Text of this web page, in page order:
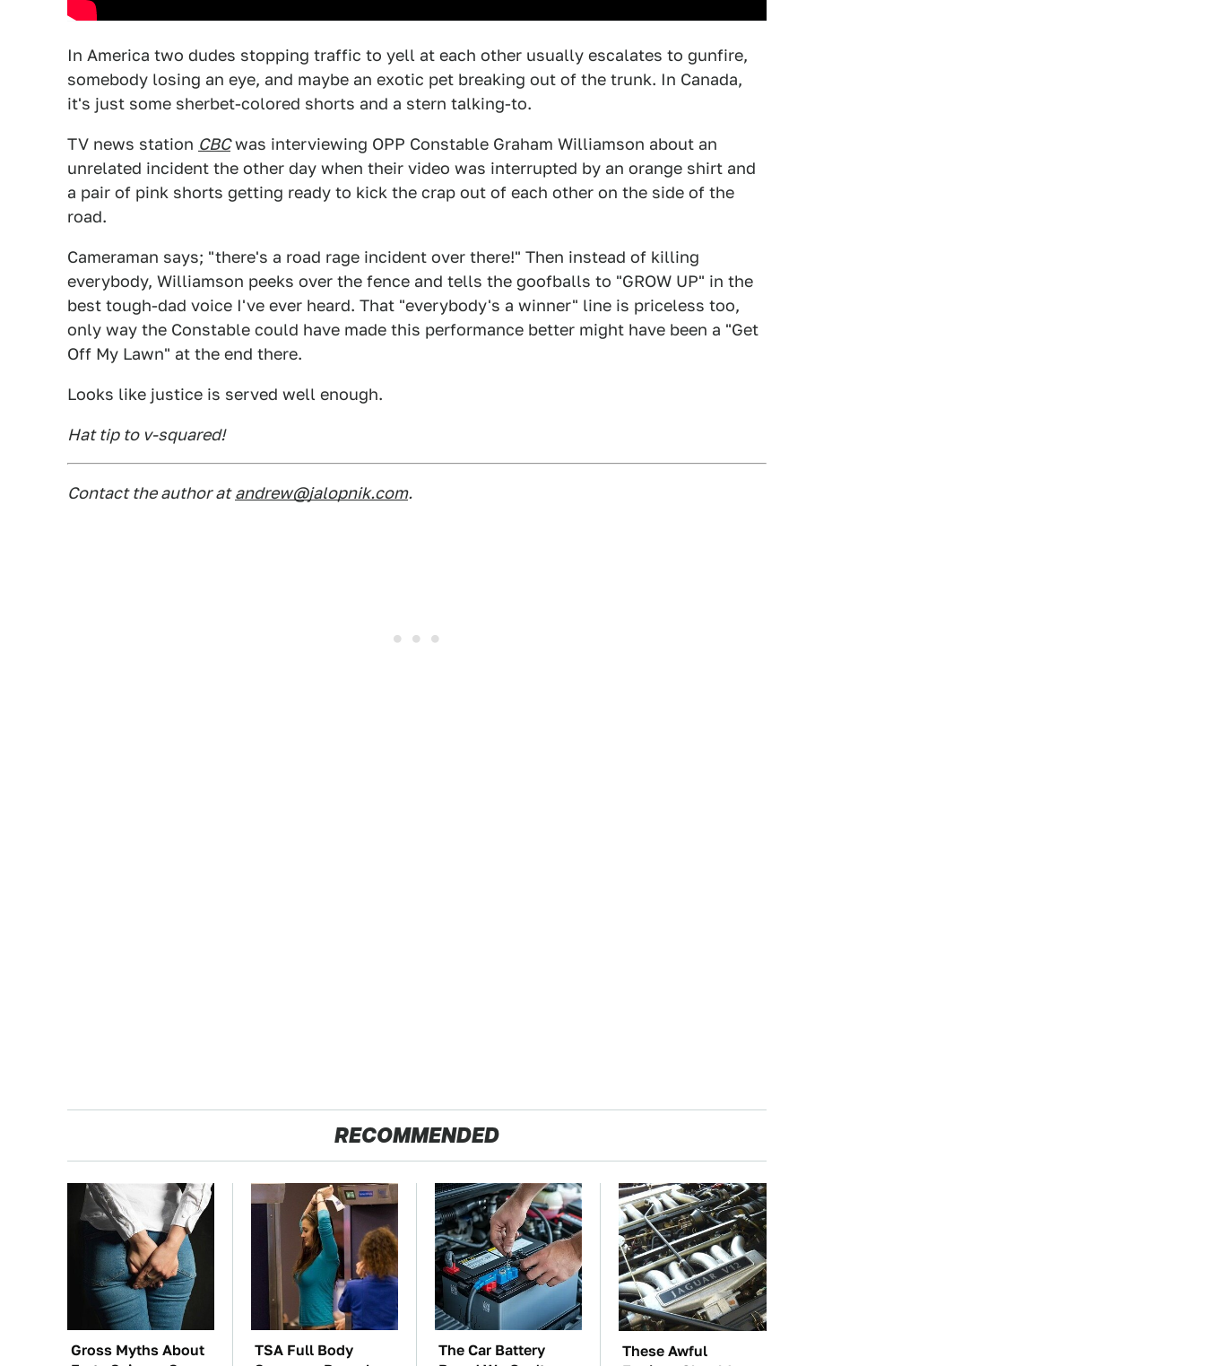
In America two dudes stopping traffic to yell at each other usually escalates to gunfire,
somebody losing an eye, and maybe an exotic pet breaking out of the trunk. In Canada,
it's just some sherbet-colored shorts and a stern talking-to.
TV news station CBCwas interviewing OPP Constable Graham Williamson about an
unrelated incident the other day when their video was interrupted by an orange shirt and
a pair of pink shorts getting ready to kick the crap out of each other on the side of the
road.
Cameraman says; "there's a road rage incident over there!" Then instead of killing
everybody, Williamson peeks over the fence and tells the goofballs to "GROW UP" in the
best tough-dad voice I've ever heard. That "everybody's a winner" line is priceless too,
only way the Constable could have made this performance better might have been a "Get
Off My Lawn" at the end there.
Looks like justice is served well enough.
Hat tip to v-squared!
Contact the author at andrew@jalopnik.com.
RECOMMENDED
Gross Myths About
TSA Full Body
The Car Battery
These Awful